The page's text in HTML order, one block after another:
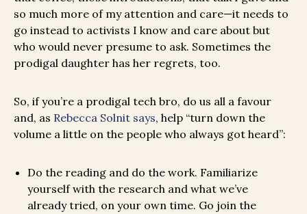
so much more of my attention and care—it needs to
go instead to activists I know and care about but
who would never presume to ask. Sometimes the
prodigal daughter has her regrets, too.
So, if you’re a prodigal tech bro, do us all a favour
and, as Rebecca Solnit says, help “turn down the
volume a little on the people who always got heard”:
Do the reading and do the work. Familiarize
yourself with the research and what we’ve
already tried, on your own time. Go join the